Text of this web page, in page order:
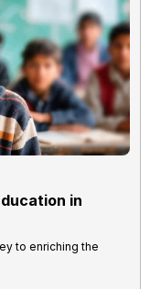
in
to enriching the